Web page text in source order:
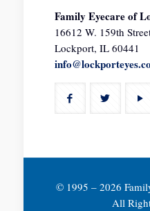
Family Eyecare of
16612 W. 159th
Lockport, IL 60441
© 1995 – 2026
All